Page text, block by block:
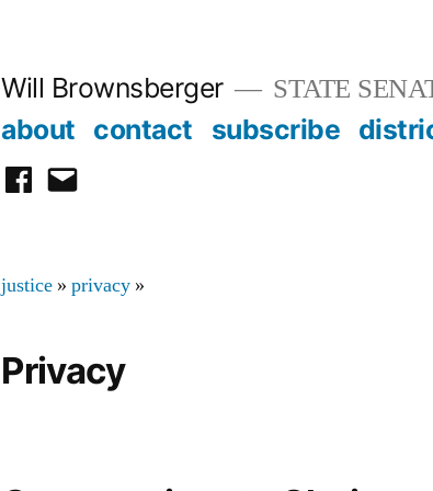
Will Brownsberger STATE
about contact subscribe
facebook
email
justice »privacy »
Privacy